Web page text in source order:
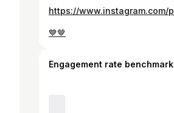
💙🤎
Engagement rate benchmark